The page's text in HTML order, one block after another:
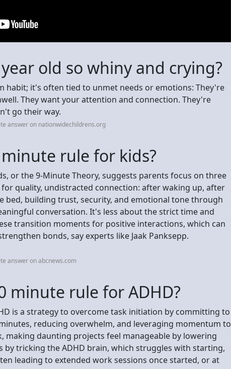
old so whiny and crying?
habit; it's often tied to unmet needs or emotions: They're
They want your attention and connection. They're
go their way.
answer on nationwidechildrens.org
rule for kids?
or the 9-Minute Theory, suggests parents focus on three
quality, undistracted connection: after waking up, after
bed, building trust, security, and emotional tone through
conversation. It's less about the strict time and
transition moments for positive interactions, which can
bonds, say experts like Jaak Panksepp.
answer on abcnews.com
minute rule for ADHD?
is a strategy to overcome task initiation by committing to
reducing overwhelm, and leveraging momentum to
making daunting projects feel manageable by lowering
tricking the ADHD brain, which struggles with starting,
leading to extended work sessions once started, or at